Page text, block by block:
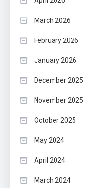
March 2026
February 2026
January 2026
December 2025
November 2025
October 2025
May 2024
April 2024
March 2024